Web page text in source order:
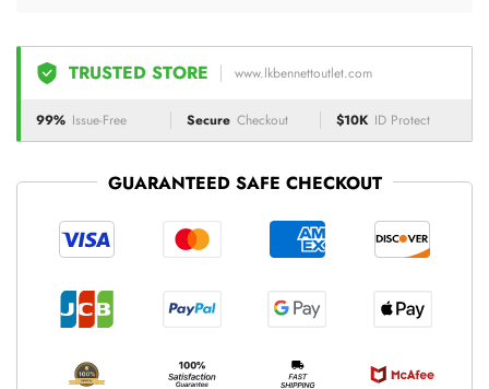
TRUSTED STORE www.lkbennettoutlet.com
99% Issue-Free Secure Checkout $10K ID Protect
GUARANTEED SAFE CHECKOUT